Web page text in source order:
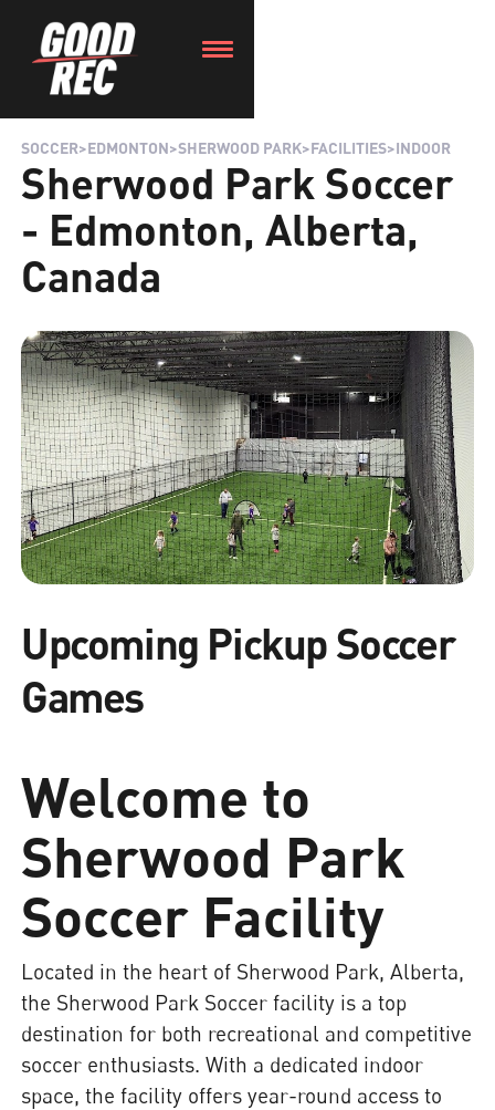
SOCCER>EDMONTON>SHERWOOD PARK>FACILITIES>INDOOR
Sherwood Park Soccer
- Edmonton, Alberta,
Canada
Upcoming Pickup Soccer
Games
Welcome to
Sherwood Park
Soccer Facility
Located in the heart of Sherwood Park, Alberta,
the Sherwood Park Soccer facility is a top
destination for both recreational and competitive
soccer enthusiasts. With a dedicated indoor
space, the facility offers year-round access to